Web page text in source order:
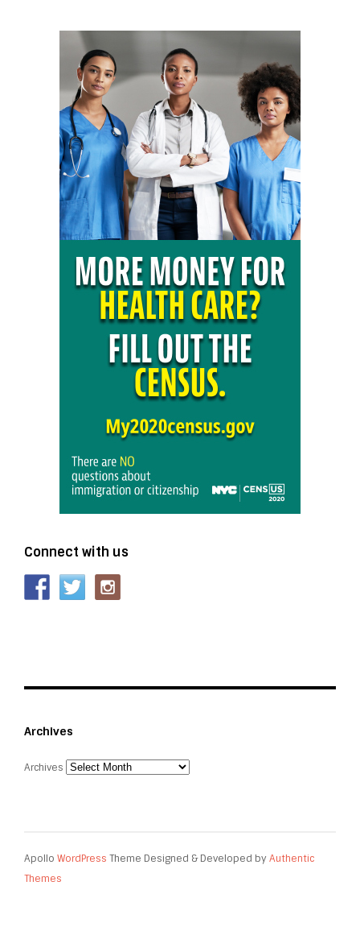
Connect with us
Archives
Archives
Apollo WordPress Theme Designed & Developed by Authentic
Themes